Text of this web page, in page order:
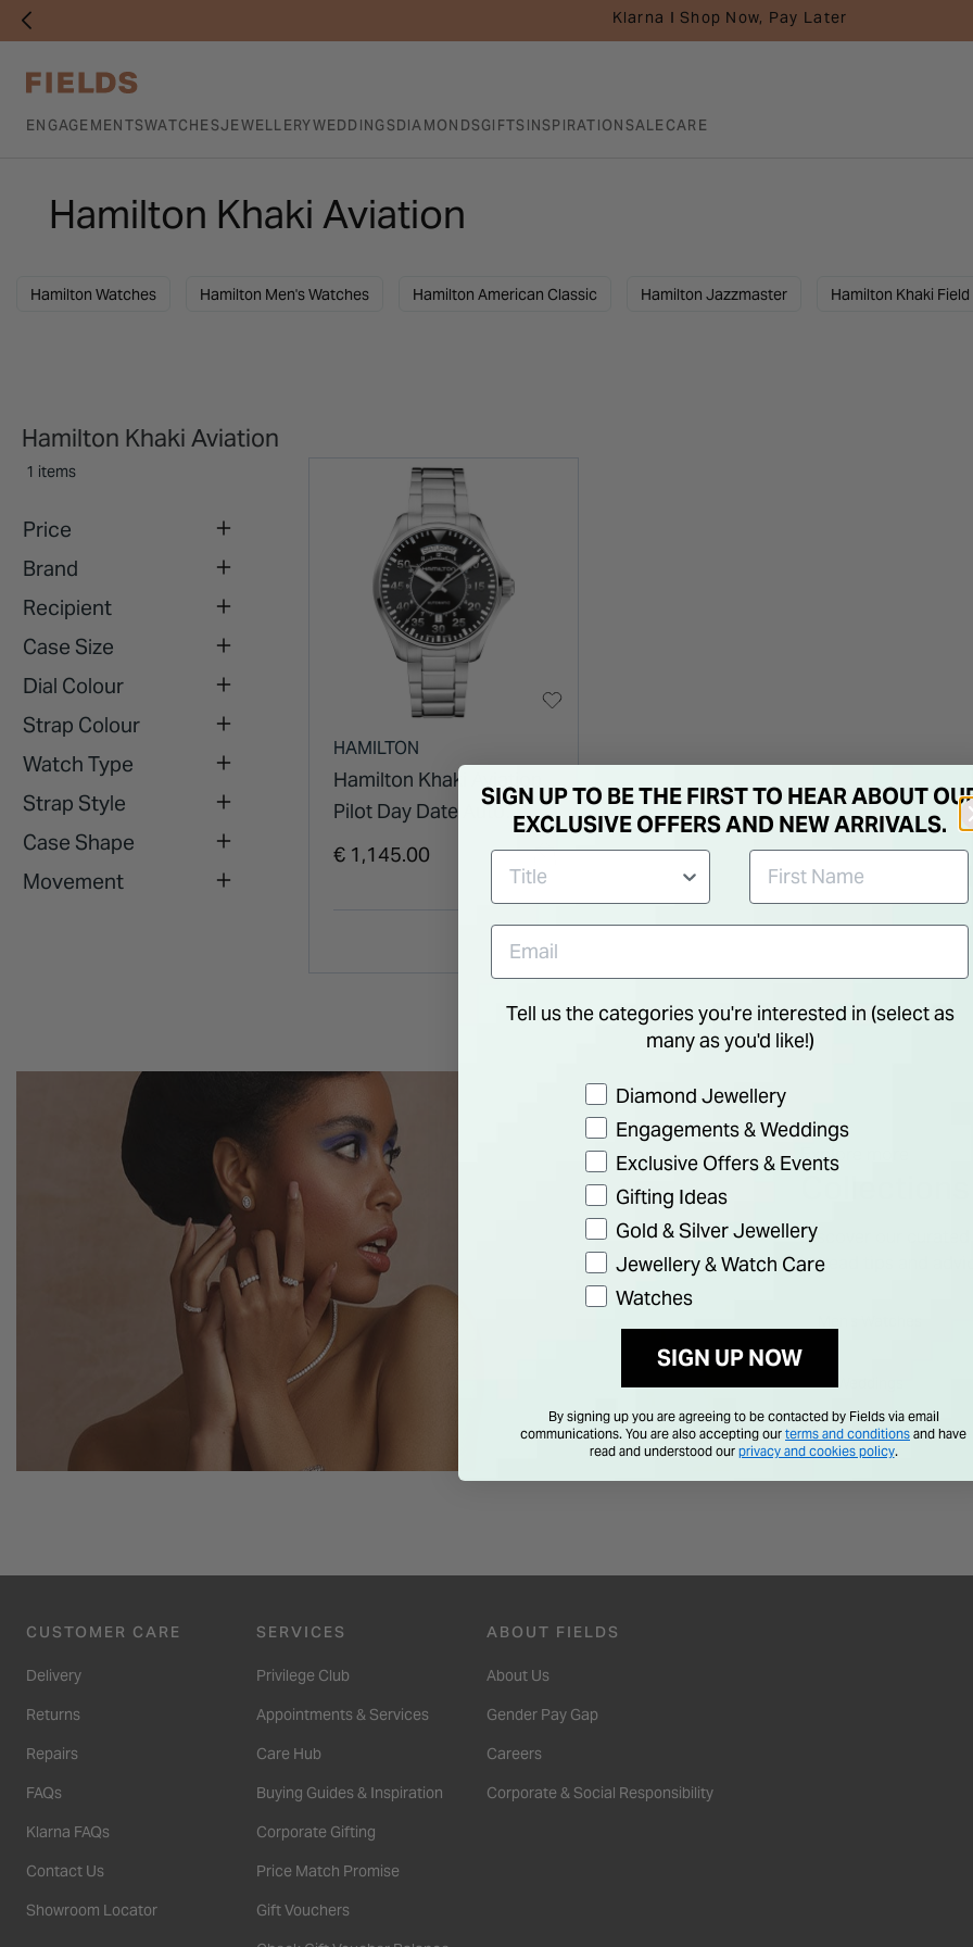
Klarna I Shop Now, Pay Later
ENGAGEMENTSWATCHESJEWELLERYWEDDINGSDIAMONDSGIFTSINSPIRATIONSALECARE
Hamilton Khaki Aviation
Hamilton Watches Hamilton Men's Watches Hamilton American Classic Hamilton Jazzmaster Hamilton Khaki Field
Hamilton Khaki Aviation
1 items
Price
Brand
Recipient
Case Size
Dial Colour
Strap Colour
Watch Type
Strap Style
Case Shape
Movement
HAMILTON
Hamilton Khaki Aviation
Pilot Day Date Auto
42mm Black Dial Steel
Case & Bracelet Watch
€ 1,145.00
Explore more
Discover our
or read tips and
Weddings
CUSTOMER CARE
Delivery
Returns
Repairs
FAQs
Klarna FAQs
Contact Us
Showroom Locator
SERVICES
Privilege Club
Appointments & Services
Care Hub
Buying Guides & Inspiration
Corporate Gifting
Price Match Promise
Gift Vouchers
ABOUT FIELDS
About Us
Gender Pay Gap
Careers
Corporate & Social Responsibility
SIGN UP TO BE THE FIRST TO HEAR ABOUT
EXCLUSIVE OFFERS AND NEW ARRIVALS.
Tell us the categories you're interested in (select as
many as you'd like!)
Preference
Diamond Jewellery
Engagements & Weddings
Exclusive Offers & Events
Gifting Ideas
Gold & Silver Jewellery
Jewellery & Watch Care
Watches
SIGN UP NOW
By signing up you are agreeing to be contacted by Fields via email
communications. You are also accepting our terms and conditions and have
read and understood our privacy and cookies policy.